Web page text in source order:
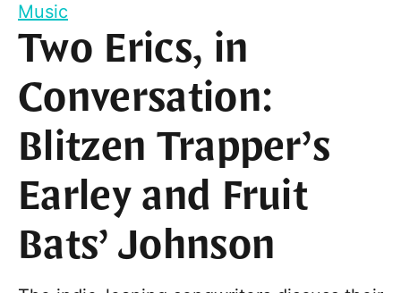
Music
Two Erics, in
Conversation:
Blitzen Trapper’s
Earley and Fruit
Bats’ Johnson